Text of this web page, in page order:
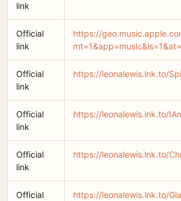
link
Official
link
https://
Official
link
https://leonalewis.lnk.to/
Official
link
https://leonalewis.lnk.to/
Official
link
https://leonalewis.lnk.to/
Official
https://leonalewis.lnk.to/